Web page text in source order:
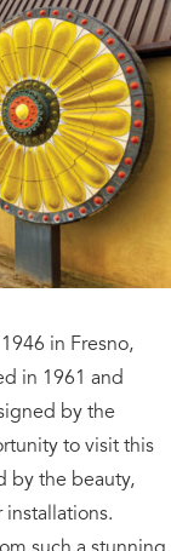
in Fresno,
in 1961 and
by the
to visit this
by the beauty,